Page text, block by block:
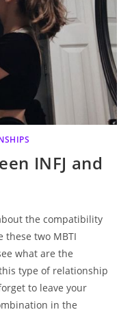
INFJ and
the compatibility
these two MBTI
what are the
type of relationship
to leave your
in the